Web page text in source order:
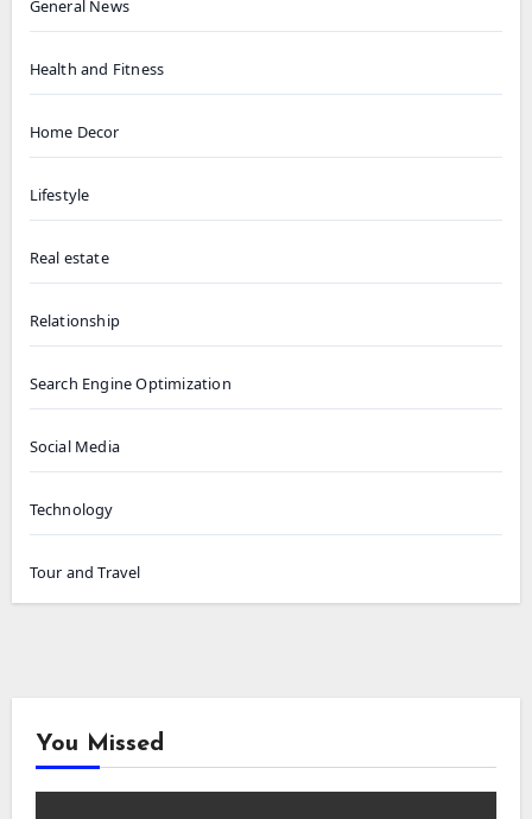
General News
Health and Fitness
Home Decor
Lifestyle
Real estate
Relationship
Search Engine Optimization
Social Media
Technology
Tour and Travel
You Missed